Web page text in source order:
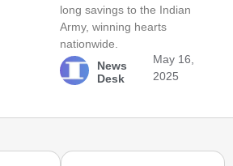
long savings to the Indian
Army, winning hearts
nationwide.
News
Desk
May 16,
2025